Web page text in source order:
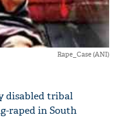
Rape_Case (ANI)
disabled tribal
raped in South